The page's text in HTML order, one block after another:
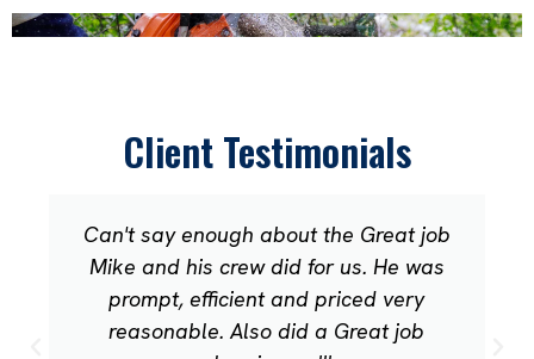
Client Testimonials
Can't say enough about the Great job
Mike and his crew did for us. He was
prompt, efficient and priced very
reasonable. Also did a Great job